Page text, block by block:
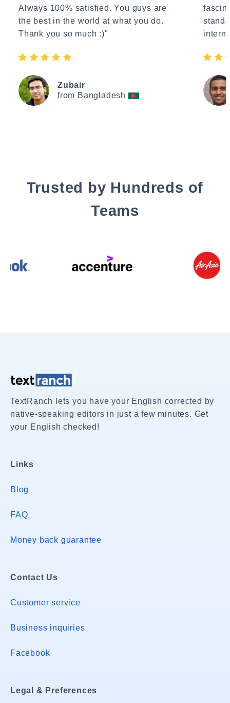
Always 100% satisfied. You guys are
the best in the world at what you do.
Thank you so much :)"
Zubair
from Bangladesh
Trusted by Hundreds of
Teams
TextRanch lets you have your English corrected by
native-speaking editors in just a few minutes. Get
your English checked!
Links
Blog
FAQ
Money back guarantee
Contact Us
Customer service
Business inquiries
Facebook
Legal & Preferences